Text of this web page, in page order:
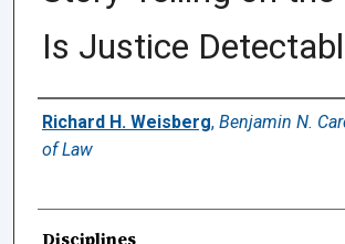
Is Justice
Authors
Richard H. Weisberg, Benjamin N.
of Law
Disciplines